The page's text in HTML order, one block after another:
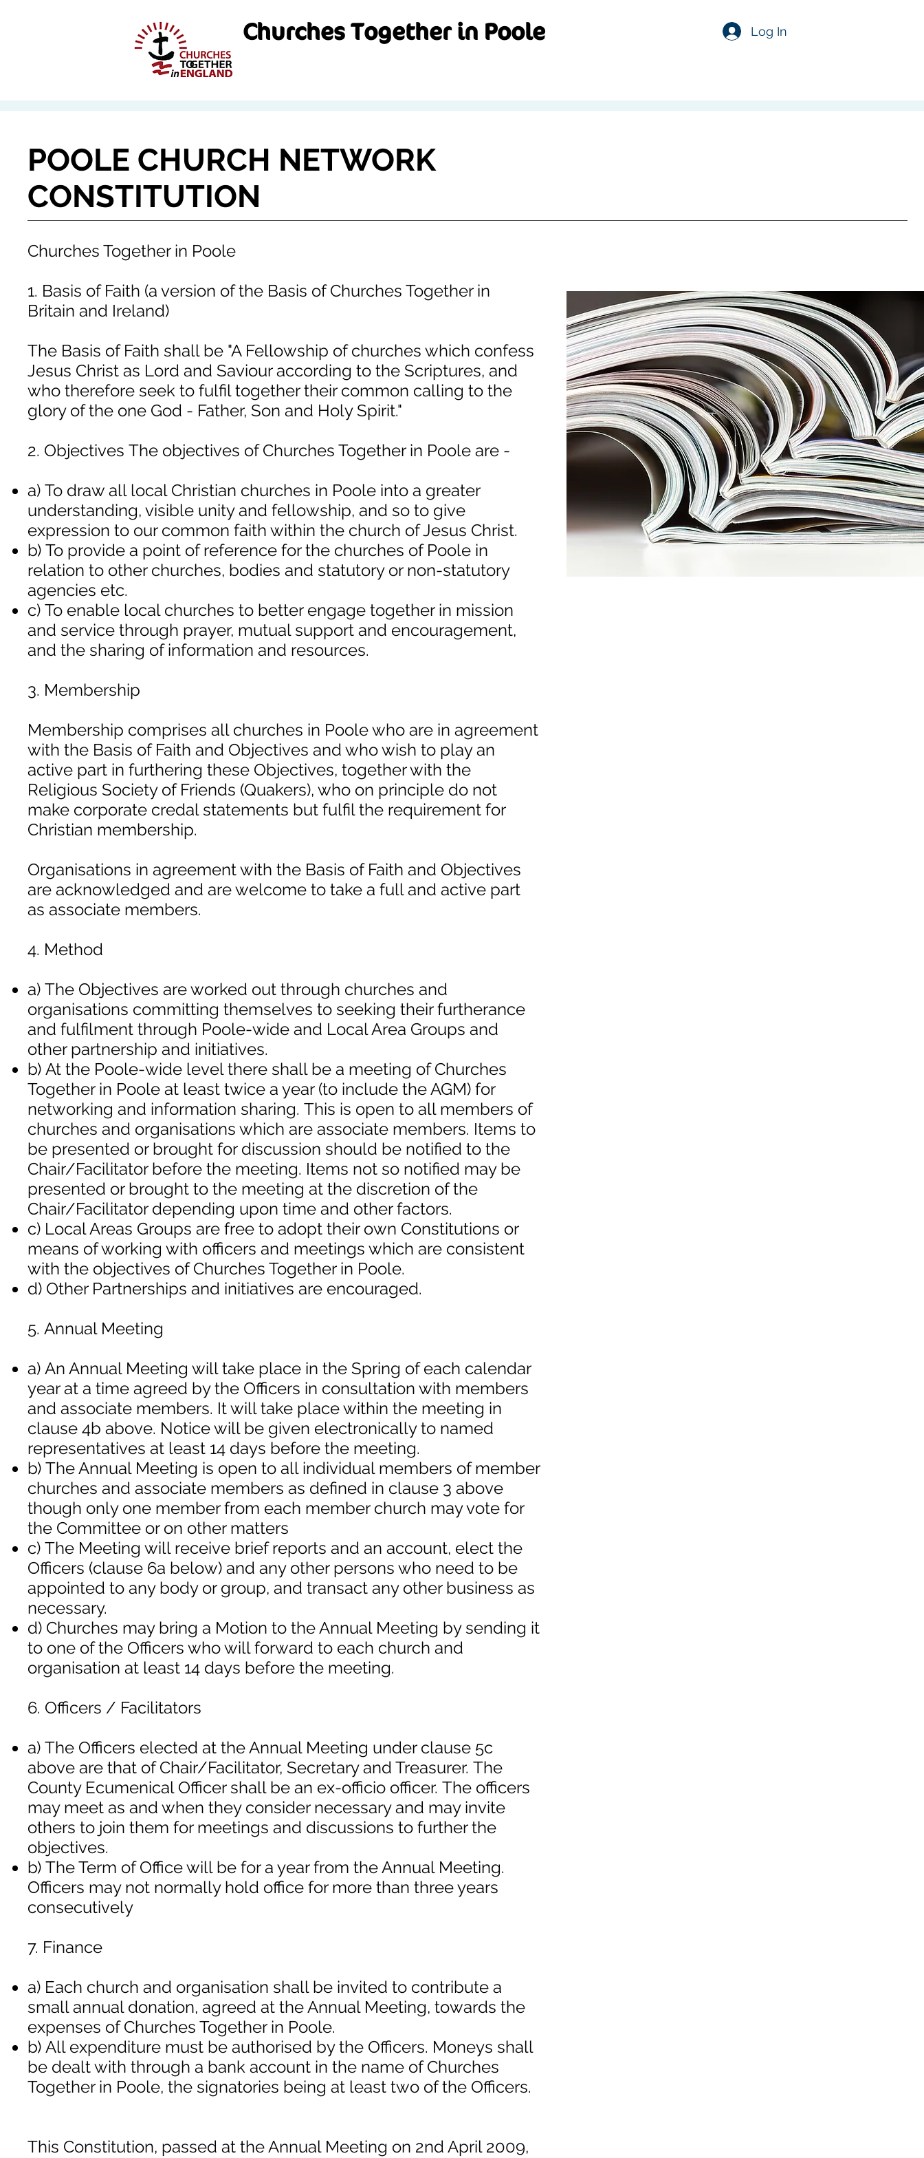
Churches Together in Poole Log In
POOLE CHURCH NETWORK
CONSTITUTION
Churches Together in Poole
1. Basis of Faith (a version of the Basis of Churches Together in
Britain and Ireland)
The Basis of Faith shall be "A Fellowship of churches which confess
Jesus Christ as Lord and Saviour according to the Scriptures, and
who therefore seek to fulfil together their common calling to the
glory of the one God - Father, Son and Holy Spirit."
2. Objectives The objectives of Churches Together in Poole are -
a) To draw all local Christian churches in Poole into a greater
understanding, visible unity and fellowship, and so to give
expression to our common faith within the church of Jesus Christ.
b) To provide a point of reference for the churches of Poole in
relation to other churches, bodies and statutory or non-statutory
agencies etc.
c) To enable local churches to better engage together in mission
and service through prayer, mutual support and encouragement,
and the sharing of information and resources.
3. Membership
Membership comprises all churches in Poole who are in agreement
with the Basis of Faith and Objectives and who wish to play an
active part in furthering these Objectives, together with the
Religious Society of Friends (Quakers), who on principle do not
make corporate credal statements but fulfil the requirement for
Christian membership.
Organisations in agreement with the Basis of Faith and Objectives
are acknowledged and are welcome to take a full and active part
as associate members.
4. Method
a) The Objectives are worked out through churches and
organisations committing themselves to seeking their furtherance
and fulfilment through Poole-wide and Local Area Groups and
other partnership and initiatives.
b) At the Poole-wide level there shall be a meeting of Churches
Together in Poole at least twice a year (to include the AGM) for
networking and information sharing. This is open to all members of
churches and organisations which are associate members. Items to
be presented or brought for discussion should be notified to the
Chair/Facilitator before the meeting. Items not so notified may be
presented or brought to the meeting at the discretion of the
Chair/Facilitator depending upon time and other factors.
c) Local Areas Groups are free to adopt their own Constitutions or
means of working with officers and meetings which are consistent
with the objectives of Churches Together in Poole.
d) Other Partnerships and initiatives are encouraged.
5. Annual Meeting
a) An Annual Meeting will take place in the Spring of each calendar
year at a time agreed by the Officers in consultation with members
and associate members. It will take place within the meeting in
clause 4b above. Notice will be given electronically to named
representatives at least 14 days before the meeting.
b) The Annual Meeting is open to all individual members of member
churches and associate members as defined in clause 3 above
though only one member from each member church may vote for
the Committee or on other matters
c) The Meeting will receive brief reports and an account, elect the
Officers (clause 6a below) and any other persons who need to be
appointed to any body or group, and transact any other business as
necessary.
d) Churches may bring a Motion to the Annual Meeting by sending it
to one of the Officers who will forward to each church and
organisation at least 14 days before the meeting.
6. Officers / Facilitators
a) The Officers elected at the Annual Meeting under clause 5c
above are that of Chair/Facilitator, Secretary and Treasurer. The
County Ecumenical Officer shall be an ex-officio officer. The officers
may meet as and when they consider necessary and may invite
others to join them for meetings and discussions to further the
objectives.
b) The Term of Office will be for a year from the Annual Meeting.
Officers may not normally hold office for more than three years
consecutively
7. Finance
a) Each church and organisation shall be invited to contribute a
small annual donation, agreed at the Annual Meeting, towards the
expenses of Churches Together in Poole.
b) All expenditure must be authorised by the Officers. Moneys shall
be dealt with through a bank account in the name of Churches
Together in Poole, the signatories being at least two of the Officers.
This Constitution, passed at the Annual Meeting on 2nd April 2009,